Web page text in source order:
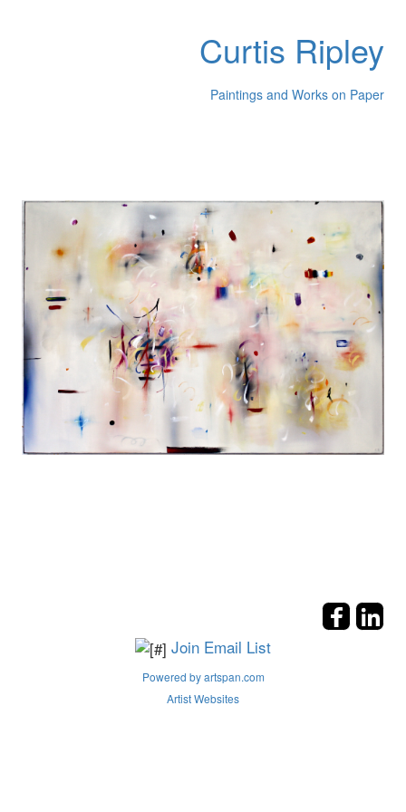
Curtis Ripley
Paintings and Works on Paper
Join Email List
Powered by artspan.com
Artist Websites